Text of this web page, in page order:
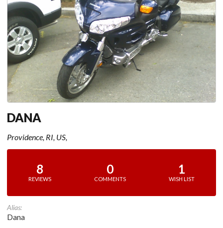
DANA
Providence, RI, US,
8
REVIEWS
0
COMMENTS
1
WISH LIST
Alias:
Dana